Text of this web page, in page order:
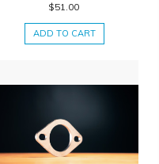
$51.00
ADD TO CART